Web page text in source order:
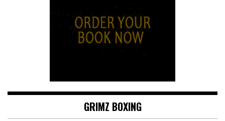
GRIMZ BOXING